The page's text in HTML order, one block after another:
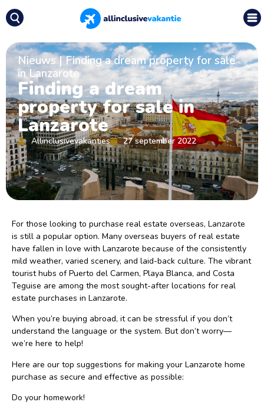
Nieuws|Finding a dream property for sale
in Lanzarote
Finding a dream
property for sale in
Lanzarote
Allinclusivevakanties 27 september 2022
For those looking to purchase real estate overseas, Lanzarote
is still a popular option. Many overseas buyers of real estate
have fallen in love with Lanzarote because of the consistently
mild weather, varied scenery, and laid-back culture. The vibrant
tourist hubs of Puerto del Carmen, Playa Blanca, and Costa
Teguise are among the most sought-after locations for real
estate purchases in Lanzarote.
When you’re buying abroad, it can be stressful if you don’t
understand the language or the system. But don’t worry—
we’re here to help!
Here are our top suggestions for making your Lanzarote home
purchase as secure and effective as possible:
Do your homework!